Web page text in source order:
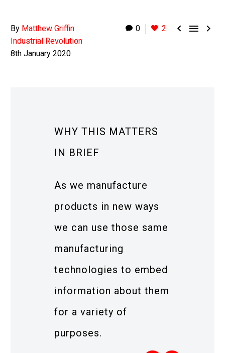
0 2   
By Matthew Griffin
Industrial Revolution
8th January 2020
WHY THIS MATTERS
IN BRIEF
As we manufacture
products in new ways
we can use those same
manufacturing
technologies to embed
information about them
for a variety of
purposes.